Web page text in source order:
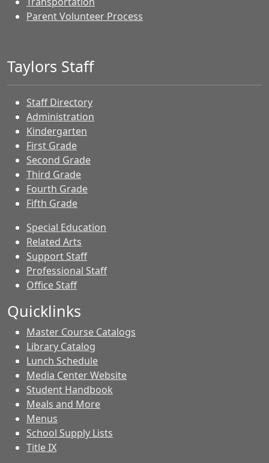
Parent Volunteer Process
Taylors Staff
Staff Directory
Administration
Kindergarten
First Grade
Second Grade
Third Grade
Fourth Grade
Fifth Grade
Special Education
Related Arts
Support Staff
Professional Staff
Office Staff
Quicklinks
Master Course Catalogs
Library Catalog
Lunch Schedule
Media Center Website
Student Handbook
Meals and More
Menus
School Supply Lists
Title IX